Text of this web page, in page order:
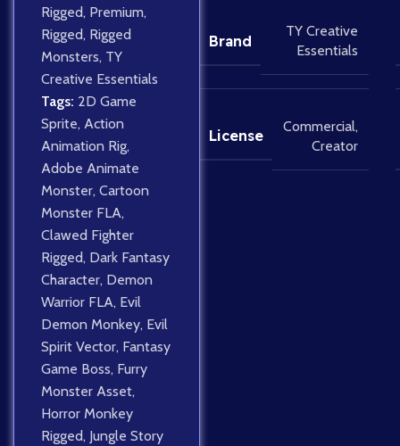
Rigged, Premium,
Rigged, Rigged
Monsters, TY
Creative Essentials
Tags: 2D Game
Sprite, Action
Animation Rig,
Adobe Animate
Monster, Cartoon
Monster FLA,
Clawed Fighter
Rigged, Dark Fantasy
Character, Demon
Warrior FLA, Evil
Demon Monkey, Evil
Spirit Vector, Fantasy
Game Boss, Furry
Monster Asset,
Horror Monkey
Rigged, Jungle Story
Brand
TY Creative
Essentials
License
Commercial,
Creator